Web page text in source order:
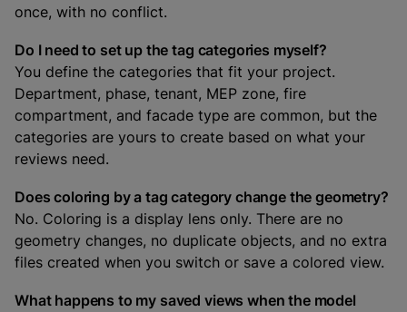
once, with no conflict.
Do I need to set up the tag categories myself?
You define the categories that fit your project.
Department, phase, tenant, MEP zone, fire
compartment, and facade type are common, but the
categories are yours to create based on what your
reviews need.
Does coloring by a tag category change the geometry?
No. Coloring is a display lens only. There are no
geometry changes, no duplicate objects, and no extra
files created when you switch or save a colored view.
What happens to my saved views when the model